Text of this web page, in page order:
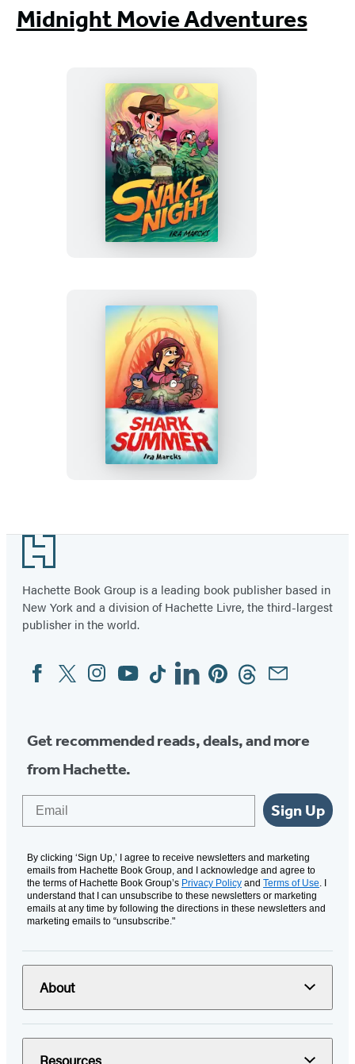
Midnight Movie Adventures
Snake
Night
(A
Graphic
Novel)
Shark
Summer
Footer
Hachette Book Group is a leading book publisher based in
New York and a division of Hachette Livre, the third-largest
publisher in the world.
Social
Media
FacebookTwitterInstagram
YouTubeTiktokLinkedinPinterestThreadsEmail
Get recommended reads, deals, and more
from Hachette.
Sign Up
By clicking ‘Sign Up,’ I agree to receive newsletters and marketing
emails from Hachette Book Group, and I acknowledge and agree to
the terms of Hachette Book Group’s Privacy Policy and Terms of Use . I
understand that I can unsubscribe to these newsletters or marketing
emails at any time by following the directions in these newsletters and
marketing emails to “unsubscribe."
About
Resources